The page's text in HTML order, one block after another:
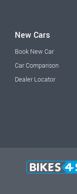
New Cars
Book New Car
Car Comparison
Dealer Locator